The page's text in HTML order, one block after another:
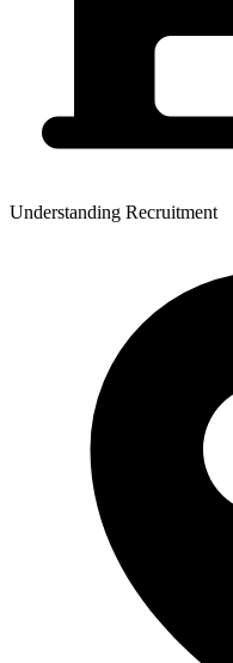
Understanding Recruitment